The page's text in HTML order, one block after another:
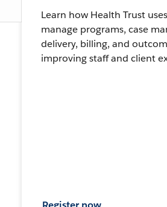
Learn how Health Trust
manage programs, case
delivery, billing, and
improving staff and client